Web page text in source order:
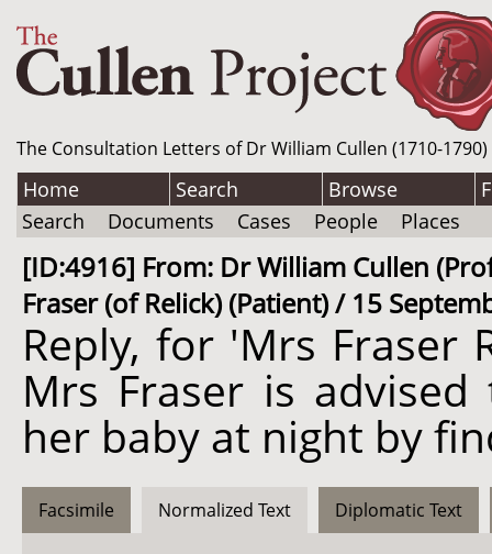
The Consultation Letters of Dr William Cullen (1710-
Home Search Browse
Search
Documents Cases People Places
[ID:4916] From: Dr William Cullen
Fraser (of Relick) (Patient) / 15
Reply, for 'Mrs Fraser
Mrs Fraser is
her baby at night by
Facsimile Normalized Text Diplomatic Text